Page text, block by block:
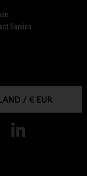
Service
/€ EUR